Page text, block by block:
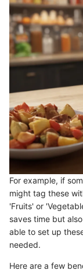
For example, if
might tag these
'Fruits' or
saves time but
able to set up
needed.
Here are a few